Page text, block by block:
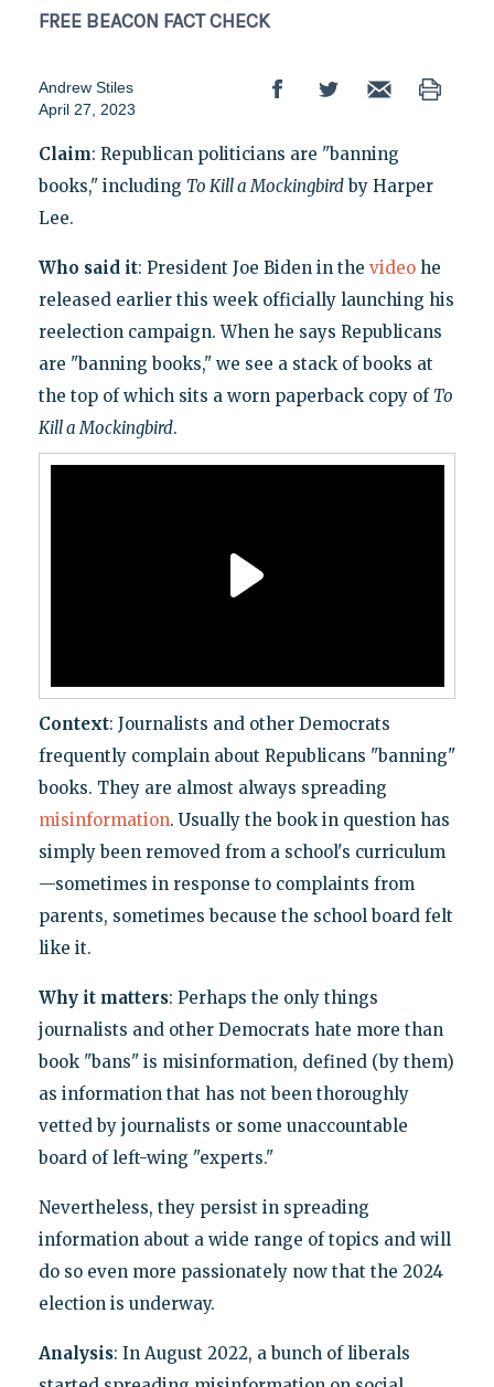
FREE BEACON FACT CHECK
Andrew Stiles
April 27, 2023
Claim: Republican politicians are "banning
books," including To Kill a Mockingbirdby Harper
Lee.
Who said it: President Joe Biden in the videohe
released earlier this week officially launching his
reelection campaign. When he says Republicans
are "banning books," we see a stack of books at
the top of which sits a worn paperback copy of To
Kill a Mockingbird.
Context: Journalists and other Democrats
frequently complain about Republicans "banning"
books. They are almost always spreading
misinformation. Usually the book in question has
simply been removed from a school's curriculum
—sometimes in response to complaints from
parents, sometimes because the school board felt
like it.
Why it matters: Perhaps the only things
journalists and other Democrats hate more than
book "bans" is misinformation, defined (by them)
as information that has not been thoroughly
vetted by journalists or some unaccountable
board of left-wing "experts."
Nevertheless, they persist in spreading
information about a wide range of topics and will
do so even more passionately now that the 2024
election is underway.
Analysis: In August 2022, a bunch of liberals